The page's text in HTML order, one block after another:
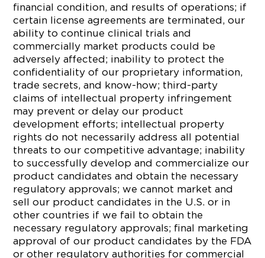
financial condition, and results of operations; if
certain license agreements are terminated, our
ability to continue clinical trials and
commercially market products could be
adversely affected; inability to protect the
confidentiality of our proprietary information,
trade secrets, and know-how; third-party
claims of intellectual property infringement
may prevent or delay our product
development efforts; intellectual property
rights do not necessarily address all potential
threats to our competitive advantage; inability
to successfully develop and commercialize our
product candidates and obtain the necessary
regulatory approvals; we cannot market and
sell our product candidates in the U.S. or in
other countries if we fail to obtain the
necessary regulatory approvals; final marketing
approval of our product candidates by the FDA
or other regulatory authorities for commercial